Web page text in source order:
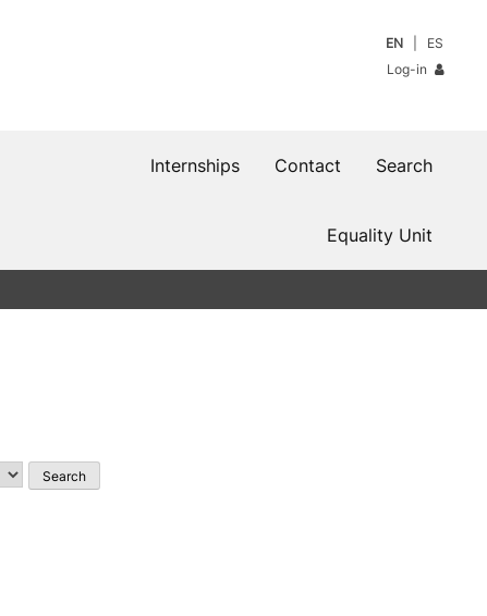
EN
ES
Log-in
Search
Contact
Internships
Equality Unit